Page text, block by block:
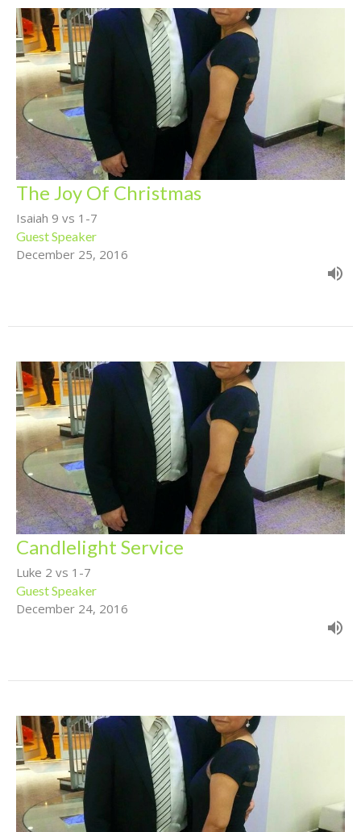
The Joy Of Christmas
Isaiah 9 vs 1-7
Guest Speaker
December 25, 2016
Candlelight Service
Luke 2 vs 1-7
Guest Speaker
December 24, 2016